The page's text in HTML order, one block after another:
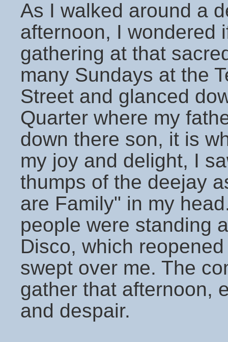
As I walked around a
afternoon, I wondered
gathering at that
many Sundays at the
Street and glanced
Quarter where my
down there son, it is
my joy and delight, I
thumps of the deejay
are Family" in my
people were standing
Disco, which
swept over me. The
gather that afternoon,
and despair.